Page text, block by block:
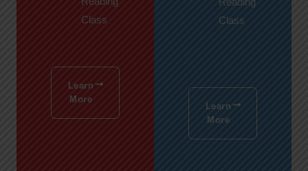
Class
Learn
More
Class
Learn
More